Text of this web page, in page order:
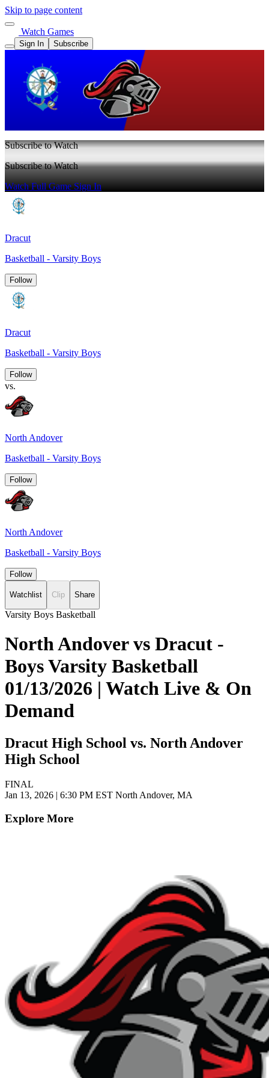
Skip to page content
Watch Games
Sign In Subscribe
Subscribe to Watch
Subscribe to Watch
Watch Full GameSign In
Dracut
Basketball - Varsity Boys
Follow
Dracut
Basketball - Varsity Boys
Follow
vs.
North Andover
Basketball - Varsity Boys
Follow
North Andover
Basketball - Varsity Boys
Follow
Watchlist Clip Share
Varsity Boys Basketball
North Andover vs Dracut -
Boys Varsity Basketball
01/13/2026 | Watch Live & On
Demand
Dracut High School vs. North Andover
High School
FINAL
Jan 13, 2026 | 6:30 PM EST North Andover, MA
Explore More